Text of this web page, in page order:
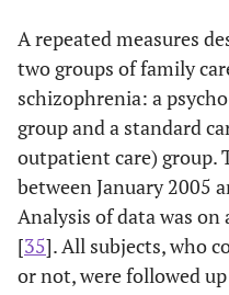
A repeated measures
two groups of family
schizophrenia: a
group and a standard
outpatient care) group.
between January 2005
Analysis of data was
[35]. All subjects, who
or not, were followed